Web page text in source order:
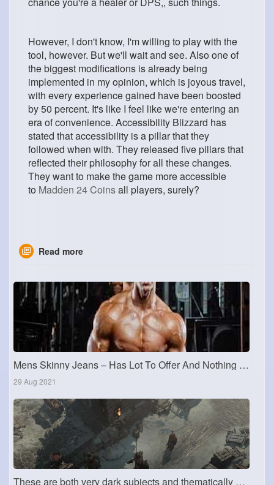
However, I don't know, I'm willing to play with the
tool, however. But we'll wait and see. Also one of
the biggest modifications is already being
implemented in my opinion, which is joyous travel,
with every experience gained have been boosted
by 50 percent. It's like I feel like we're entering an
era of convenience. Accessibility Blizzard has
stated that accessibility is a pillar that they
followed when with. They released five pillars that
reflected their philosophy for all these changes.
They want to make the game more accessible
to Madden 24 Coinsall players, surely?
Read more
Mens Skinny Jeans – Has Lot To Offer And Nothing To Lose
29 Aug 2021
These are both very dark subjects and thematically dark